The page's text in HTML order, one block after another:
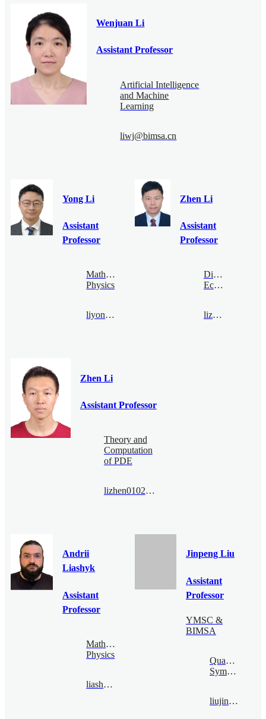
Wenjuan Li
Assistant Professor
Artificial Intelligence
and Machine
Learning
liwj@bimsa.cn
Yong Li
Assistant
Professor
Mathematical
Physics
liyong@bimsa.cn
Zhen Li
Assistant
Professor
Digital
Economy
lizhen@bimsa.cn
Zhen Li
Assistant Professor
Theory and
Computation
of PDE
lizhen0102@bimsa.cn
Andrii
Liashyk
Assistant
Professor
Mathematical
Physics
liashyk@bimsa.cn
Jinpeng Liu
Assistant
Professor
YMSC &
BIMSA
Quantum
Symmetry
liujinpeng@bimsa.cn